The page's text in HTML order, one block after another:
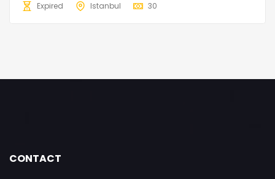
Expired
Istanbul 30
CONTACT